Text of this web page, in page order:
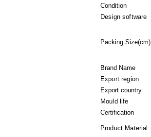
Condition
Design software
Packing Size(cm)
Brand Name
Export region
Export country
Mould life
Certification
Product Material